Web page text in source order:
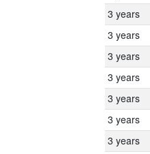
3 years
3 years
3 years
3 years
3 years
3 years
3 years